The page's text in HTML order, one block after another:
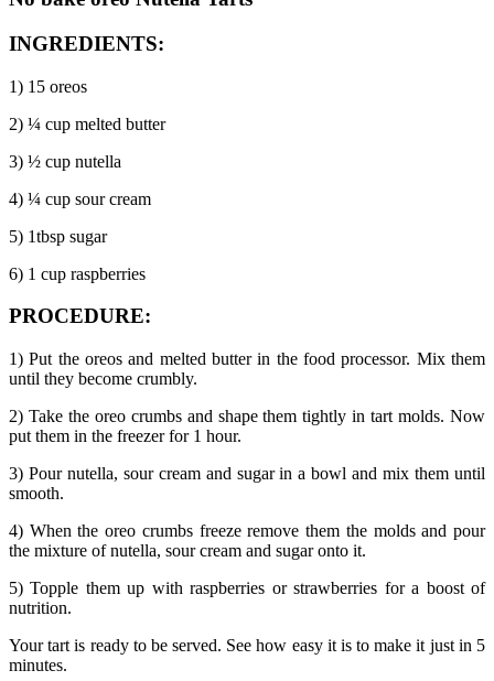
INGREDIENTS:
1) 15 oreos
2) ¼ cup melted butter
3) ½ cup nutella
4) ¼ cup sour cream
5) 1tbsp sugar
6) 1 cup raspberries
PROCEDURE:
1) Put the oreos and melted butter in the food processor. Mix them
until they become crumbly.
2) Take the oreo crumbs and shape them tightly in tart molds. Now
put them in the freezer for 1 hour.
3) Pour nutella, sour cream and sugar in a bowl and mix them until
smooth.
4) When the oreo crumbs freeze remove them the molds and pour
the mixture of nutella, sour cream and sugar onto it.
5) Topple them up with raspberries or strawberries for a boost of
nutrition.
Your tart is ready to be served. See how easy it is to make it just in 5
minutes.